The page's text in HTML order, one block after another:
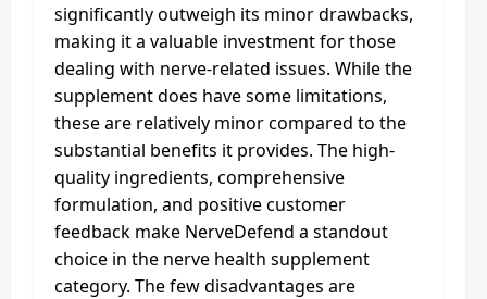
significantly outweigh its minor drawbacks,
making it a valuable investment for those
dealing with nerve-related issues. While the
supplement does have some limitations,
these are relatively minor compared to the
substantial benefits it provides. The high-
quality ingredients, comprehensive
formulation, and positive customer
feedback make NerveDefend a standout
choice in the nerve health supplement
category. The few disadvantages are